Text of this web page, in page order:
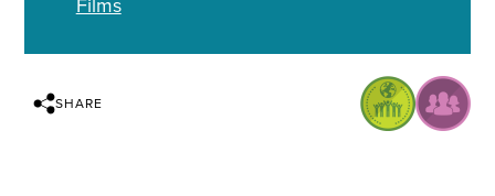
Films
SHARE